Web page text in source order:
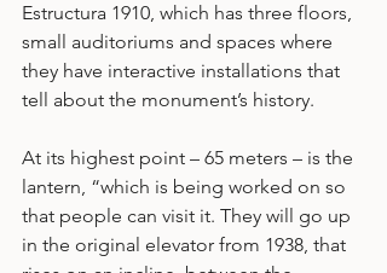
Estructura 1910, which has three floors,
small auditoriums and spaces where
they have interactive installations that
tell about the monument’s history.
At its highest point – 65 meters – is the
lantern, “which is being worked on so
that people can visit it. They will go up
in the original elevator from 1938, that